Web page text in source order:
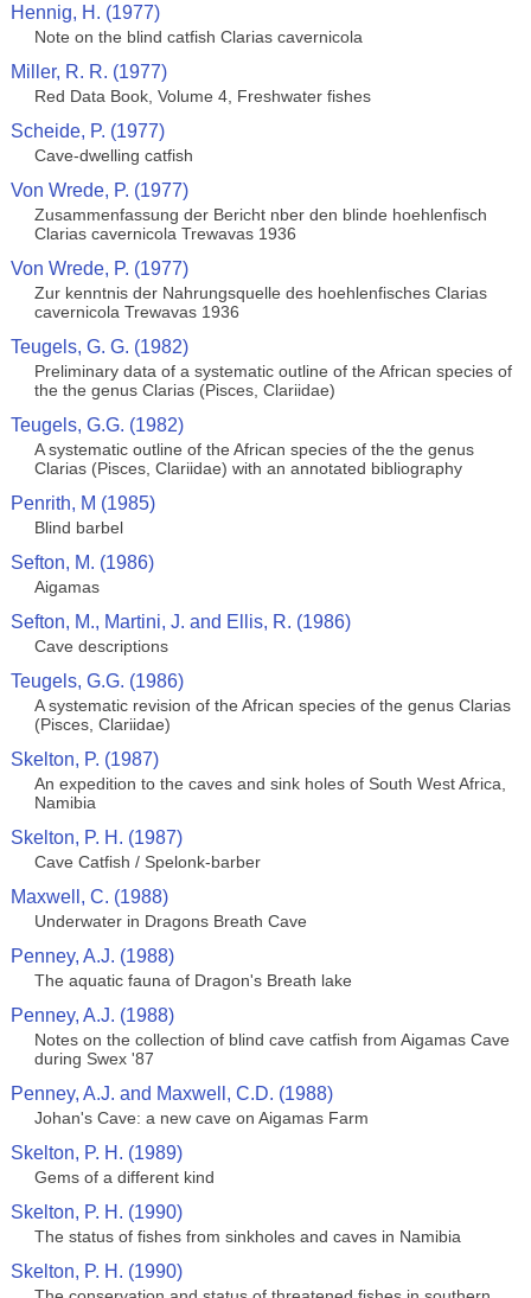
Hennig, H. (1977)
Note on the blind catfish Clarias cavernicola
Miller, R. R. (1977)
Red Data Book, Volume 4, Freshwater fishes
Scheide, P. (1977)
Cave-dwelling catfish
Von Wrede, P. (1977)
Zusammenfassung der Bericht nber den blinde hoehlenfisch
Clarias cavernicola Trewavas 1936
Von Wrede, P. (1977)
Zur kenntnis der Nahrungsquelle des hoehlenfisches Clarias
cavernicola Trewavas 1936
Teugels, G. G. (1982)
Preliminary data of a systematic outline of the African species of
the the genus Clarias (Pisces, Clariidae)
Teugels, G.G. (1982)
A systematic outline of the African species of the the genus
Clarias (Pisces, Clariidae) with an annotated bibliography
Penrith, M (1985)
Blind barbel
Sefton, M. (1986)
Aigamas
Sefton, M., Martini, J. and Ellis, R. (1986)
Cave descriptions
Teugels, G.G. (1986)
A systematic revision of the African species of the genus Clarias
(Pisces, Clariidae)
Skelton, P. (1987)
An expedition to the caves and sink holes of South West Africa,
Namibia
Skelton, P. H. (1987)
Cave Catfish / Spelonk-barber
Maxwell, C. (1988)
Underwater in Dragons Breath Cave
Penney, A.J. (1988)
The aquatic fauna of Dragon's Breath lake
Penney, A.J. (1988)
Notes on the collection of blind cave catfish from Aigamas Cave
during Swex '87
Penney, A.J. and Maxwell, C.D. (1988)
Johan's Cave: a new cave on Aigamas Farm
Skelton, P. H. (1989)
Gems of a different kind
Skelton, P. H. (1990)
The status of fishes from sinkholes and caves in Namibia
Skelton, P. H. (1990)